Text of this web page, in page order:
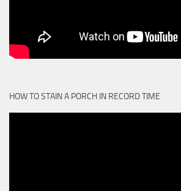
HOW TO STAIN A PORCH IN RECORD TIME